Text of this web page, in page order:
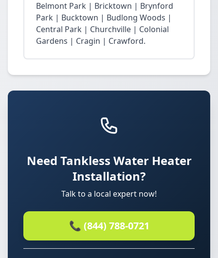
Belmont Park | Bricktown | Brynford
Park | Bucktown | Budlong Woods |
Central Park | Churchville | Colonial
Gardens | Cragin | Crawford.
Need Tankless Water Heater
Installation?
Talk to a local expert now!
📞 (844) 788-0721